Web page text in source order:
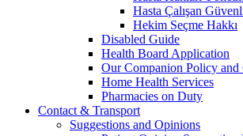
Hasta Çalışan
Hekim Seçme Hakkı
Disabled Guide
Health Board Application
Our Companion Policy and
Home Health Services
Pharmacies on Duty
Contact & Transport
Suggestions and Opinions